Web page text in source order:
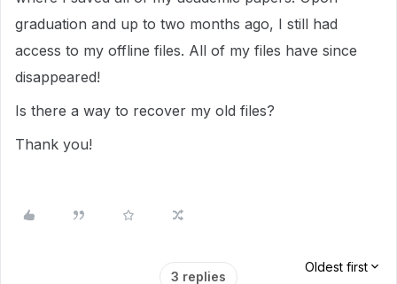
graduation and up to two months ago, I still had
access to my offline files. All of my files have since
disappeared!
Is there a way to recover my old files?
Thank you!
3 replies
Oldest first